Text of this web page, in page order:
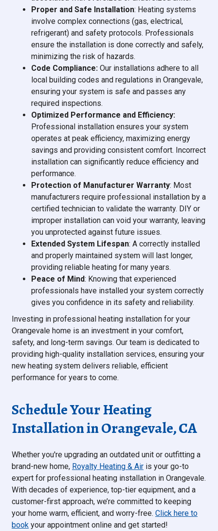
Proper and Safe Installation: Heating systems
involve complex connections (gas, electrical,
refrigerant) and safety protocols. Professionals
ensure the installation is done correctly and safely,
minimizing the risk of hazards.
Code Compliance: Our installations adhere to all
local building codes and regulations in Orangevale,
ensuring your system is safe and passes any
required inspections.
Optimized Performance and Efficiency:
Professional installation ensures your system
operates at peak efficiency, maximizing energy
savings and providing consistent comfort. Incorrect
installation can significantly reduce efficiency and
performance.
Protection of Manufacturer Warranty: Most
manufacturers require professional installation by a
certified technician to validate the warranty. DIY or
improper installation can void your warranty, leaving
you unprotected against future issues.
Extended System Lifespan: A correctly installed
and properly maintained system will last longer,
providing reliable heating for many years.
Peace of Mind: Knowing that experienced
professionals have installed your system correctly
gives you confidence in its safety and reliability.
Investing in professional heating installation for your
Orangevale home is an investment in your comfort,
safety, and long-term savings. Our team is dedicated to
providing high-quality installation services, ensuring your
new heating system delivers reliable, efficient
performance for years to come.
Schedule Your Heating
Installation in Orangevale, CA
Whether you're upgrading an outdated unit or outfitting a
brand-new home, Royalty Heating & Air is your go-to
expert for professional heating installation in Orangevale.
With decades of experience, top-tier equipment, and a
customer-first approach, we’re committed to keeping
your home warm, efficient, and worry-free. Click here to
book your appointment online and get started!